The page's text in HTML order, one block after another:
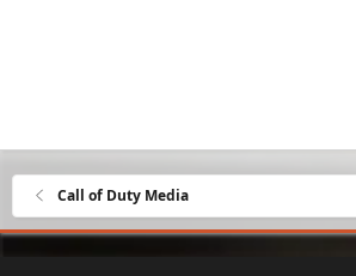
Call of Duty Media